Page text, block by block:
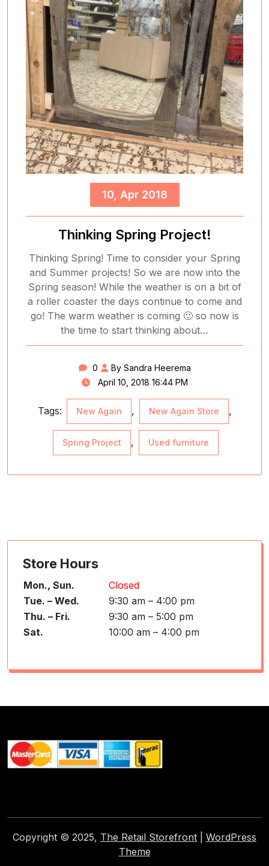
10, Apr 2018
Thinking Spring Project!
Thinking Spring! Time to consider your Spring
and Summer projects! So we are now into the
Spring season! While the weather is on a bit of
a roller coaster the days continue to come and
go! The warm weather is coming 🙂 so now is
the time to start thinking about…
0
By Sandra Heerema
April 10, 2018 16:44 PM
Tags: New Again , New Again Store ,
Spring Project , Used furniture
Store Hours
Mon., Sun.
Closed
Tue. – Wed.
9:30 am – 4:00 pm
Thu. – Fri.
9:30 am – 5:00 pm
Sat.
10:00 am – 4:00 pm
Copyright © 2025, The Retail Storefront
WordPress
Theme